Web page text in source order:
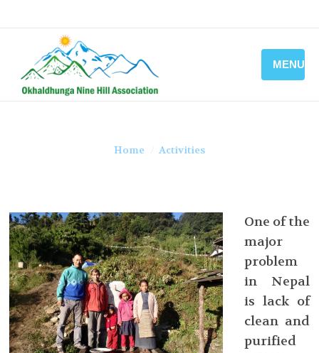
MENU
Home Activities
One of the
major
problem
in Nepal
is lack of
clean and
purified